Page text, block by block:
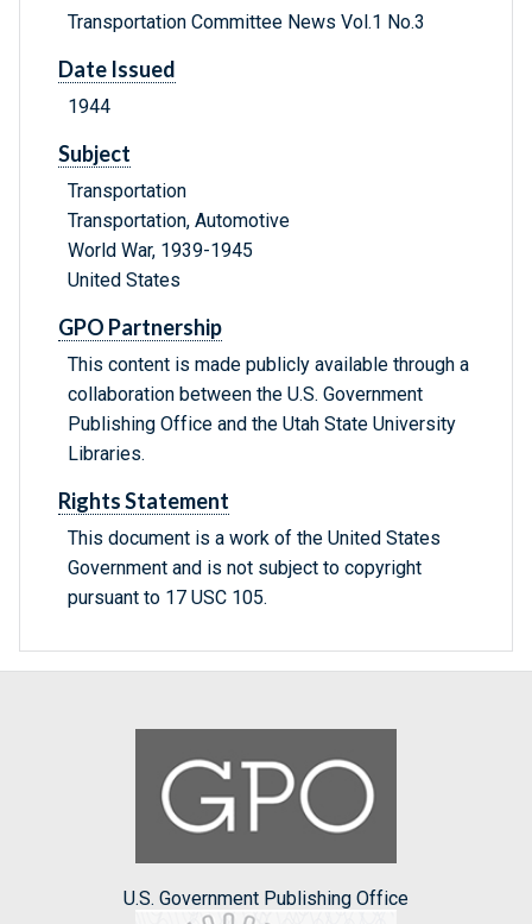
Transportation Committee News Vol.1 No.3
Date Issued
1944
Subject
Transportation
Transportation, Automotive
World War, 1939-1945
United States
GPO Partnership
This content is made publicly available through a
collaboration between the U.S. Government
Publishing Office and the Utah State University
Libraries.
Rights Statement
This document is a work of the United States
Government and is not subject to copyright
pursuant to 17 USC 105.
U.S. Government Publishing Office